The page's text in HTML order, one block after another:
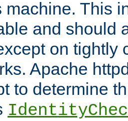
machine. This
and should
on tightly
Apache
to determine